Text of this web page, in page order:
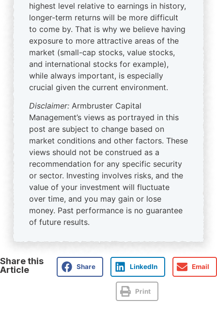
highest level relative to earnings in history,
longer-term returns will be more difficult
to come by. That is why we believe having
exposure to more attractive areas of the
market (small-cap stocks, value stocks,
and international stocks for example),
while always important, is especially
crucial given the current environment.
Disclaimer: Armbruster Capital
Management’s views as portrayed in this
post are subject to change based on
market conditions and other factors. These
views should not be construed as a
recommendation for any specific security
or sector. Investing involves risks, and the
value of your investment will fluctuate
over time, and you may gain or lose
money. Past performance is no guarantee
of future results.
Share this
Article
Share LinkedIn Email
Print